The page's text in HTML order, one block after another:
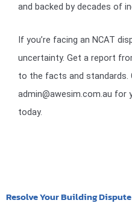
and backed by decades of
If you’re facing an NCAT
uncertainty. Get a report
to the facts and standards.
admin@awesim.com.au
today.
Resolve Your Building